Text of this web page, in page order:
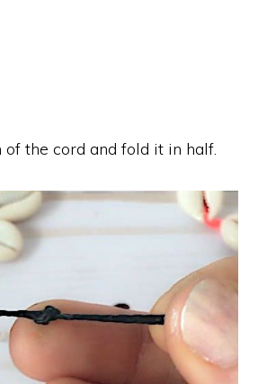
of the cord and fold it in half.